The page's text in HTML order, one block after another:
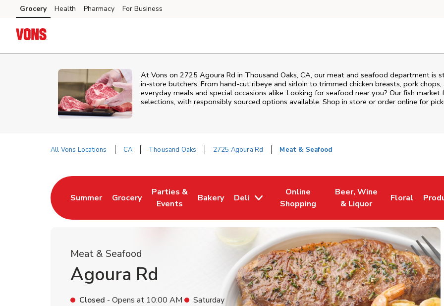
Skip to content
Skip to main content
Skip to cookie settings
Skip to chat
Grocery Health Pharmacy For Business
At Vons on 2725 Agoura Rd in Thousand Oaks, CA, our meat and seafood department is
in‑store butchers. From hand‑cut ribeye and sirloin to trimmed chicken breasts, pork
everyday meals and special occasions alike. Looking for seafood near you? Our fish
selections, with responsibly sourced options available. Shop in store or order online for
All Vons Locations CA Thousand Oaks 2725 Agoura Rd Meat & Seafood
Summer
Link Opens in New Tab
Grocery
Link Opens in New Tab
Parties &
Events
Link Opens in New Tab
Bakery
Link Opens in New Tab
Deli
Online
Shopping
Link Opens in New Tab
Beer, Wine
& Liquor
Link Opens in New Tab
Floral
Link Opens
Link
Meat & Seafood
Agoura Rd
Closed - Opens at 10:00 AM
Saturday